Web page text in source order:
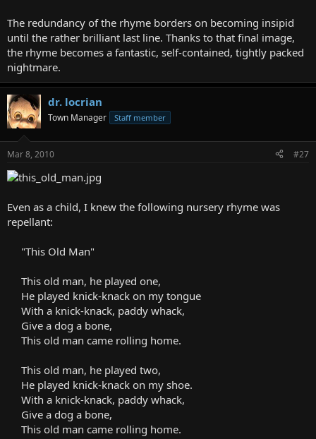
The redundancy of the rhyme borders on becoming insipid
until the rather brilliant last line. Thanks to that final image,
the rhyme becomes a fantastic, self-contained, tightly packed
nightmare.
dr. locrian
Town Manager Staff member
Mar 8, 2010 #27
Even as a child, I knew the following nursery rhyme was
repellant:
"This Old Man"
This old man, he played one,
He played knick-knack on my tongue
With a knick-knack, paddy whack,
Give a dog a bone,
This old man came rolling home.
This old man, he played two,
He played knick-knack on my shoe.
With a knick-knack, paddy whack,
Give a dog a bone,
This old man came rolling home.